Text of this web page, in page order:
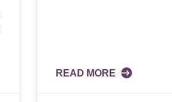
READ MORE